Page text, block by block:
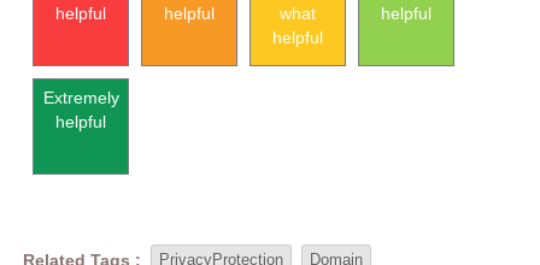
helpful
helpful
what
helpful
helpful
Extremely
helpful
Related Tags : PrivacyProtection Domain